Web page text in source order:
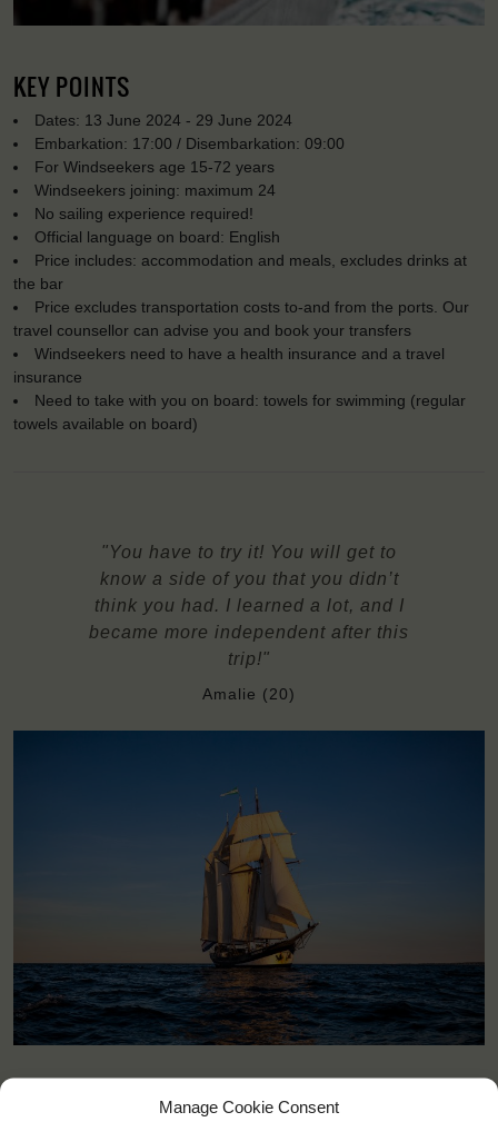
Manage Cookie Consent
KEY POINTS
Dates: 13 June 2024 - 29 June 2024
Embarkation: 17:00 / Disembarkation: 09:00
For Windseekers age 15-72 years
Windseekers joining: maximum 24
No sailing experience required!
Official language on board: English
Price includes: accommodation and meals, excludes drinks at
the bar
Price excludes transportation costs to-and from the ports. Our
travel counsellor can advise you and book your transfers
Windseekers need to have a health insurance and a travel
insurance
Need to take with you on board: towels for swimming (regular
towels available on board)
"You have to try it! You will get to
know a side of you that you didn’t
think you had. I learned a lot, and I
became more independent after this
trip!"
Amalie (20)